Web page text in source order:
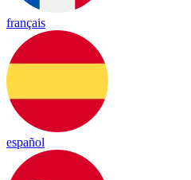
français
español